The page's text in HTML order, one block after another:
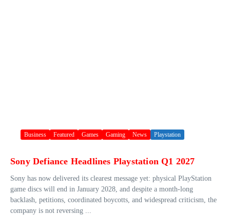
Business Featured Games Gaming News Playstation
Sony Defiance Headlines Playstation Q1 2027
Sony has now delivered its clearest message yet: physical PlayStation
game discs will end in January 2028, and despite a month-long
backlash, petitions, coordinated boycotts, and widespread criticism, the
company is not reversing ...